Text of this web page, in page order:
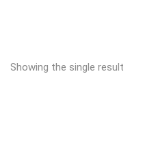
Showing the single result